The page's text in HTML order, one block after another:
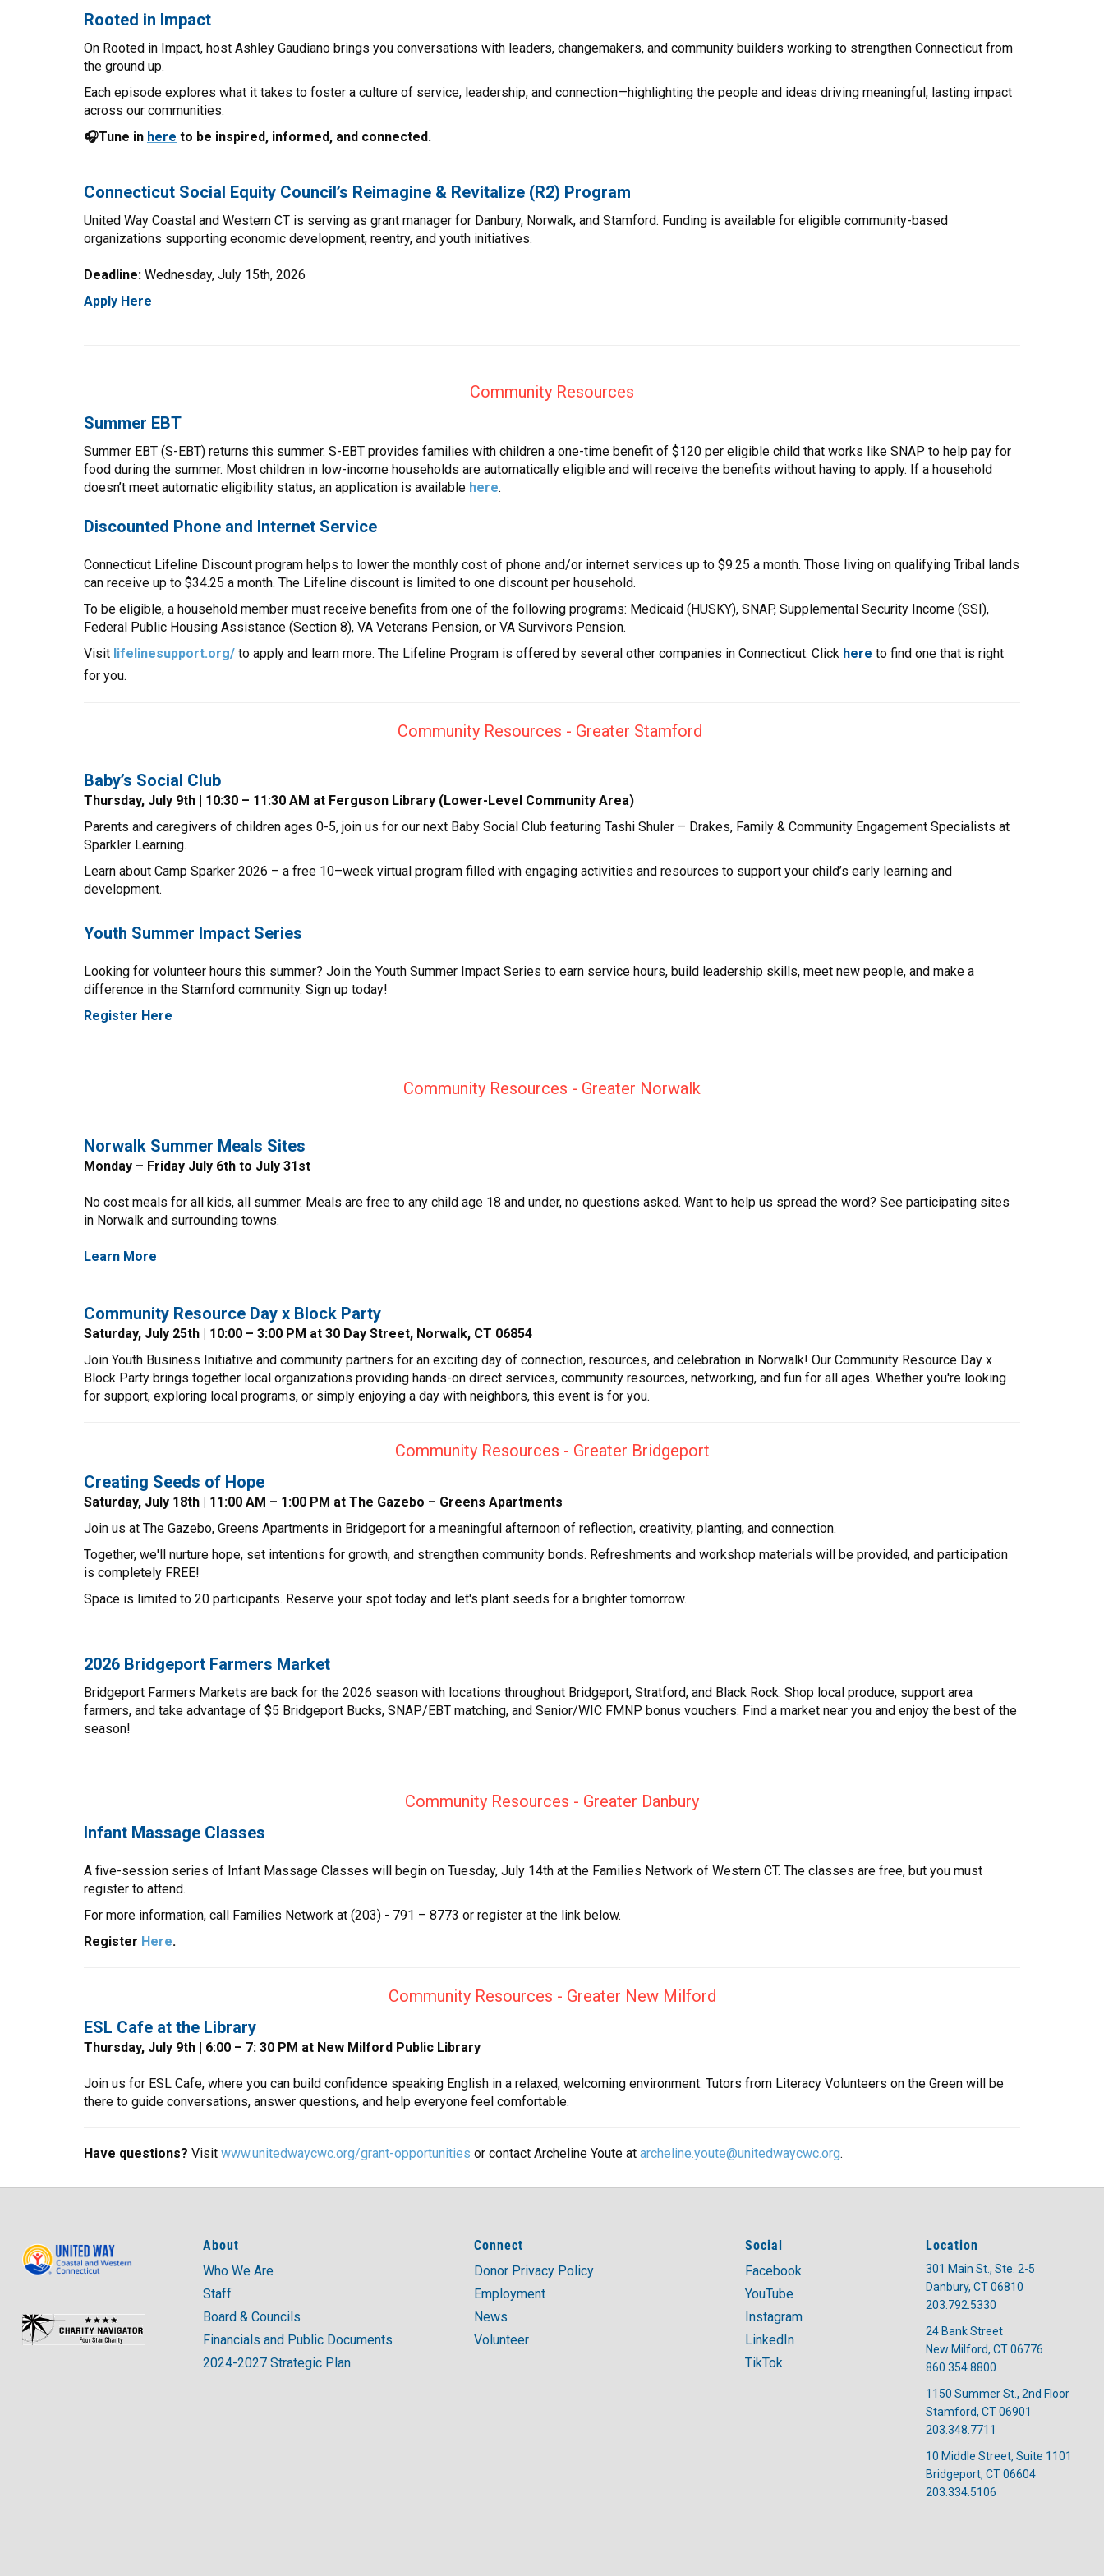
Rooted in Impact
On Rooted in Impact, host Ashley Gaudiano brings you conversations with leaders, changemakers, and community builders working to strengthen Connecticut from
the ground up.
Each episode explores what it takes to foster a culture of service, leadership, and connection—highlighting the people and ideas driving meaningful, lasting impact
across our communities.
🎧Tune in here to be inspired, informed, and connected.
Connecticut Social Equity Council’s Reimagine & Revitalize (R2) Program
United Way Coastal and Western CT is serving as grant manager for Danbury, Norwalk, and Stamford. Funding is available for eligible community-based
organizations supporting economic development, reentry, and youth initiatives.
Deadline: Wednesday, July 15th, 2026
Apply Here
Community Resources
Summer EBT
Summer EBT (S-EBT) returns this summer. S-EBT provides families with children a one-time benefit of $120 per eligible child that works like SNAP to help pay for
food during the summer. Most children in low-income households are automatically eligible and will receive the benefits without having to apply. If a household
doesn’t meet automatic eligibility status, an application is available here.
Discounted Phone and Internet Service
Connecticut Lifeline Discount program helps to lower the monthly cost of phone and/or internet services up to $9.25 a month. Those living on qualifying Tribal lands
can receive up to $34.25 a month. The Lifeline discount is limited to one discount per household.
To be eligible, a household member must receive benefits from one of the following programs: Medicaid (HUSKY), SNAP, Supplemental Security Income (SSI),
Federal Public Housing Assistance (Section 8), VA Veterans Pension, or VA Survivors Pension.
Visit lifelinesupport.org/ to apply and learn more. The Lifeline Program is offered by several other companies in Connecticut. Click here to find one that is right
for you.
Community Resources - Greater Stamford
Baby’s Social Club
Thursday, July 9th | 10:30 – 11:30 AM at Ferguson Library (Lower-Level Community Area)
Parents and caregivers of children ages 0-5, join us for our next Baby Social Club featuring Tashi Shuler – Drakes, Family & Community Engagement Specialists at
Sparkler Learning.
Learn about Camp Sparker 2026 – a free 10–week virtual program filled with engaging activities and resources to support your child’s early learning and
development.
Youth Summer Impact Series
Looking for volunteer hours this summer? Join the Youth Summer Impact Series to earn service hours, build leadership skills, meet new people, and make a
difference in the Stamford community. Sign up today!
Register Here
Community Resources - Greater Norwalk
Norwalk Summer Meals Sites
Monday – Friday July 6th to July 31st
No cost meals for all kids, all summer. Meals are free to any child age 18 and under, no questions asked. Want to help us spread the word? See participating sites
in Norwalk and surrounding towns.
Learn More
Community Resource Day x Block Party
Saturday, July 25th | 10:00 – 3:00 PM at 30 Day Street, Norwalk, CT 06854
Join Youth Business Initiative and community partners for an exciting day of connection, resources, and celebration in Norwalk! Our Community Resource Day x
Block Party brings together local organizations providing hands-on direct services, community resources, networking, and fun for all ages. Whether you're looking
for support, exploring local programs, or simply enjoying a day with neighbors, this event is for you.
Community Resources - Greater Bridgeport
Creating Seeds of Hope
Saturday, July 18th | 11:00 AM – 1:00 PM at The Gazebo – Greens Apartments
Join us at The Gazebo, Greens Apartments in Bridgeport for a meaningful afternoon of reflection, creativity, planting, and connection.
Together, we'll nurture hope, set intentions for growth, and strengthen community bonds. Refreshments and workshop materials will be provided, and participation
is completely FREE!
Space is limited to 20 participants. Reserve your spot today and let's plant seeds for a brighter tomorrow.
2026 Bridgeport Farmers Market
Bridgeport Farmers Markets are back for the 2026 season with locations throughout Bridgeport, Stratford, and Black Rock. Shop local produce, support area
farmers, and take advantage of $5 Bridgeport Bucks, SNAP/EBT matching, and Senior/WIC FMNP bonus vouchers. Find a market near you and enjoy the best of the
season!
Community Resources - Greater Danbury
Infant Massage Classes
A five-session series of Infant Massage Classes will begin on Tuesday, July 14th at the Families Network of Western CT. The classes are free, but you must
register to attend.
For more information, call Families Network at (203) - 791 – 8773 or register at the link below.
Register Here.
Community Resources - Greater New Milford
ESL Cafe at the Library
Thursday, July 9th | 6:00 – 7: 30 PM at New Milford Public Library
Join us for ESL Cafe, where you can build confidence speaking English in a relaxed, welcoming environment. Tutors from Literacy Volunteers on the Green will be
there to guide conversations, answer questions, and help everyone feel comfortable.
Have questions? Visit www.unitedwaycwc.org/grant-opportunities or contact Archeline Youte at archeline.youte@unitedwaycwc.org.
About
Who We Are
Staff
Board & Councils
Financials and Public Documents
2024-2027 Strategic Plan
Connect
Donor Privacy Policy
Employment
News
Volunteer
Social
Facebook
YouTube
Instagram
LinkedIn
TikTok
Location
301 Main St., Ste. 2-5
Danbury, CT 06810
203.792.5330
24 Bank Street
New Milford, CT 06776
860.354.8800
1150 Summer St., 2nd Floor
Stamford, CT 06901
203.348.7711
10 Middle Street, Suite 1101
Bridgeport, CT 06604
203.334.5106